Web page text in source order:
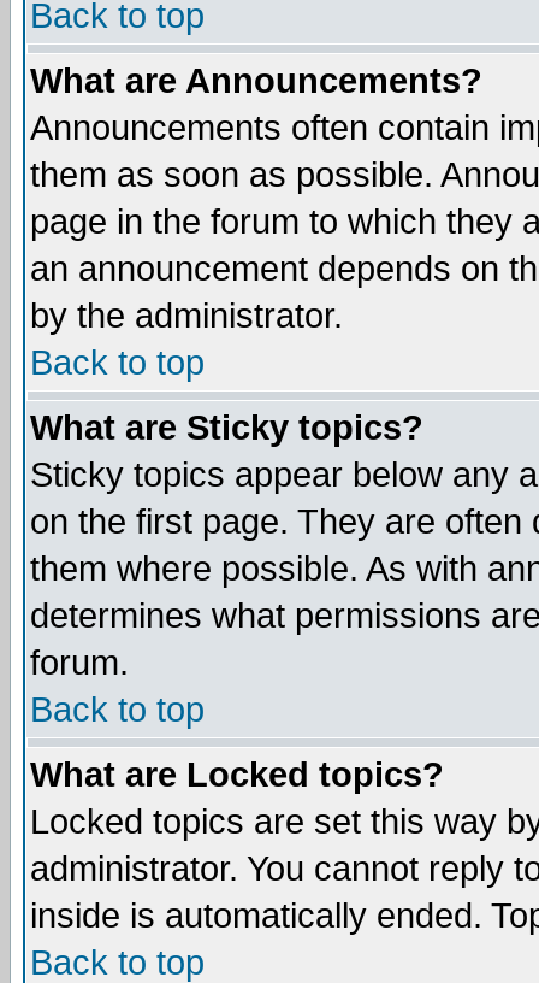
Back to top
What are Announcements?
Announcements often contain
them as soon as possible.
page in the forum to which they
an announcement depends on
by the administrator.
Back to top
What are Sticky topics?
Sticky topics appear below any
on the first page. They are
them where possible. As with
determines what permissions
forum.
Back to top
What are Locked topics?
Locked topics are set this way
administrator. You cannot reply
inside is automatically ended.
Back to top